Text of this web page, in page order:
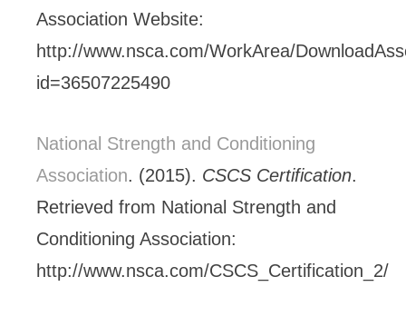
Association Website:
http://www.nsca.com/WorkArea/
id=36507225490
National Strength and Conditioning
Association. (2015). CSCS Certification.
Retrieved from National Strength and
Conditioning Association:
http://www.nsca.com/CSCS_Certification_2/